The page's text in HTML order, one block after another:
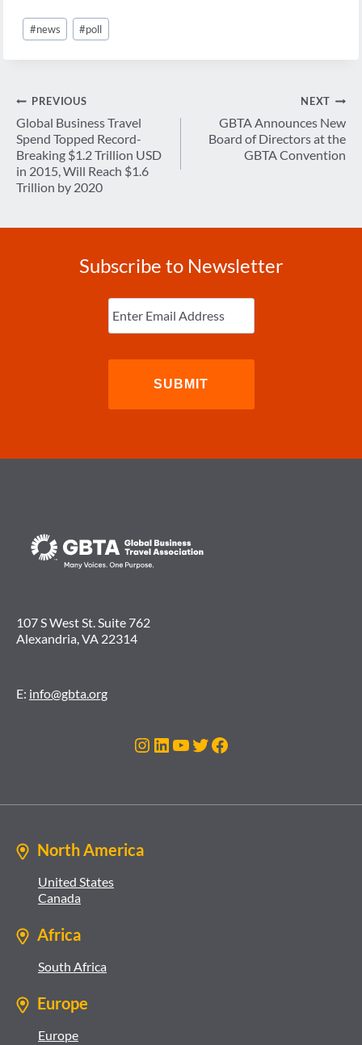
Post
Tags:
#news #poll
Post
navigation
PREVIOUS
Global Business Travel
Spend Topped Record-
Breaking $1.2 Trillion USD
in 2015, Will Reach $1.6
Trillion by 2020
NEXT
GBTA Announces New
Board of Directors at the
GBTA Convention
Subscribe to Newsletter
Enter
Email (Required)
107 S West St. Suite 762
Alexandria, VA 22314
E: info@gbta.org
Instagram
LinkedIn
YouTube
Twitter
Facebook
North America
United States
Canada
Africa
South Africa
Europe
Europe